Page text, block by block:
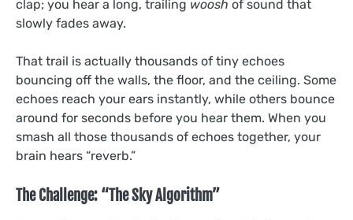
clap; you hear a long, trailing woosh of sound that
slowly fades away.
That trail is actually thousands of tiny echoes
bouncing off the walls, the floor, and the ceiling. Some
echoes reach your ears instantly, while others bounce
around for seconds before you hear them. When you
smash all those thousands of echoes together, your
brain hears “reverb.”
The Challenge: “The Sky Algorithm”